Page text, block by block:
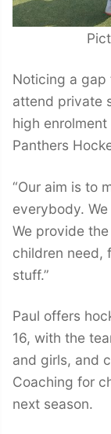
Noticing a gap
attend private
high
Panthers
“Our aim is to
everybody.
We provide
children need,
stuff.”
Paul offers
16, with the
and girls, and
Coaching for
next season.